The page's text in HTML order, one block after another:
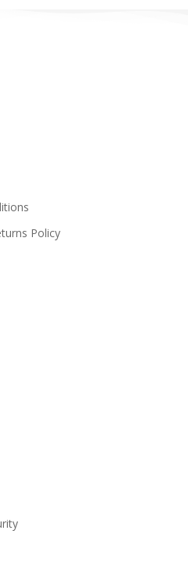
Policy